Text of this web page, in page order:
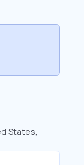
States,